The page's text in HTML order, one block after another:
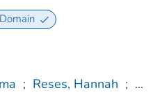
; Reses, Hannah ; ...